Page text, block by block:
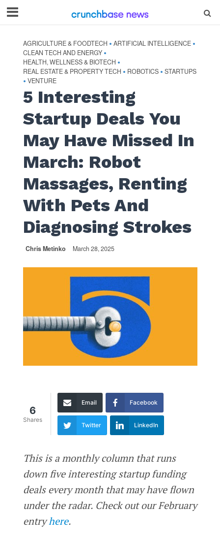
AGRICULTURE & FOODTECH • ARTIFICIAL INTELLIGENCE •
CLEAN TECH AND ENERGY •
HEALTH, WELLNESS & BIOTECH •
REAL ESTATE & PROPERTY TECH • ROBOTICS • STARTUPS
• VENTURE
5 Interesting
Startup Deals You
May Have Missed In
March: Robot
Massages, Renting
With Pets And
Diagnosing Strokes
Chris Metinko March 28, 2025
6
Shares
Email Facebook
Twitter LinkedIn
This is a monthly column that runs
down five interesting startup funding
deals every month that may have flown
under the radar. Check out our February
entryhere.